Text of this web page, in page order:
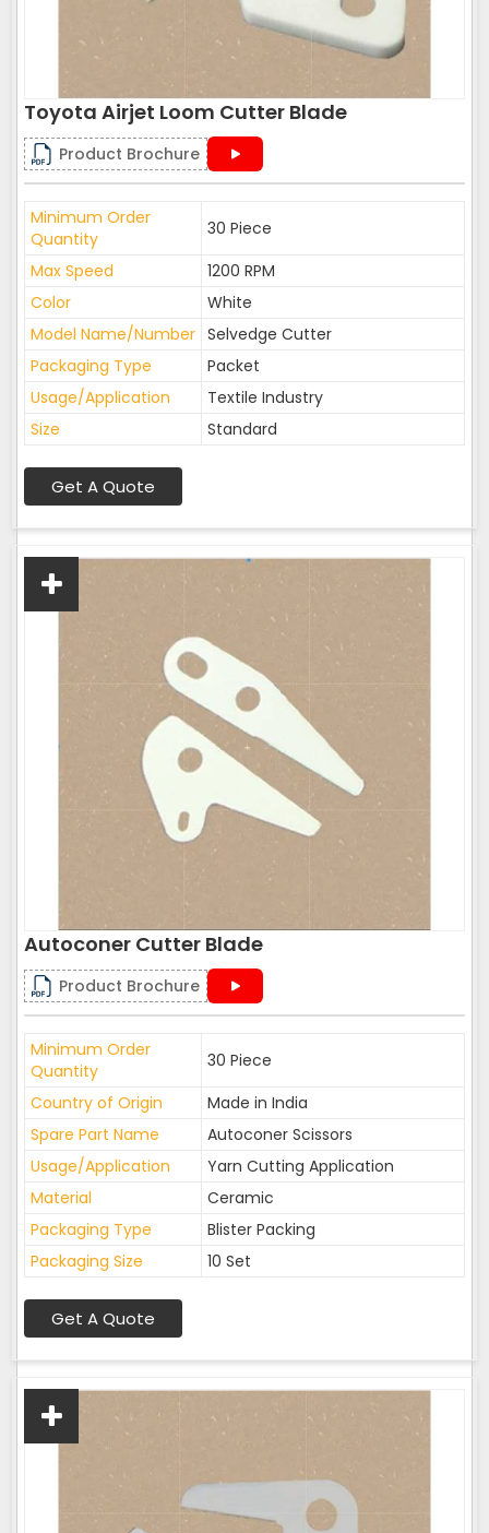
Toyota Airjet Loom Cutter Blade
Product Brochure
Minimum Order
Quantity
30 Piece
Max Speed
1200 RPM
Color
White
Model Name/Number Selvedge Cutter
Packaging Type
Packet
Usage/Application
Textile Industry
Size
Standard
Get A Quote
Autoconer Cutter Blade
Product Brochure
Minimum Order
Quantity
30 Piece
Country of Origin
Made in India
Spare Part Name
Autoconer Scissors
Usage/Application
Yarn Cutting Application
Material
Ceramic
Packaging Type
Blister Packing
Packaging Size
10 Set
Get A Quote